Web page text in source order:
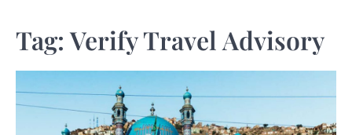
Tag:Verify Travel Advisory